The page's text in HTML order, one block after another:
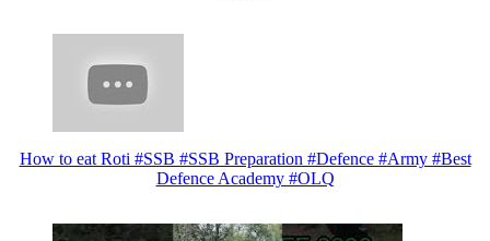
How to eat Roti #SSB #SSB Preparation #Defence #Army #Best
Defence Academy #OLQ